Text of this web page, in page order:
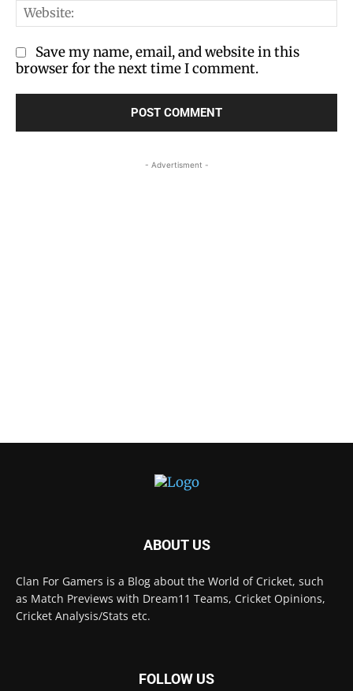
Save my name, email, and website in this
browser for the next time I comment.
- Advertisment -
ABOUT US
Clan For Gamers is a Blog about the World of Cricket, such
as Match Previews with Dream11 Teams, Cricket Opinions,
Cricket Analysis/Stats etc.
FOLLOW US